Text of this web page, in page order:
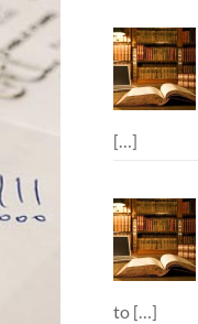
[…]
to […]